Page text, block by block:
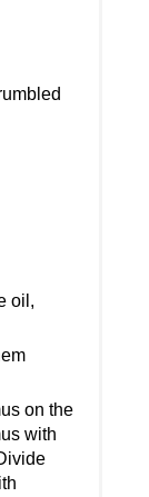
oil,
on the
with